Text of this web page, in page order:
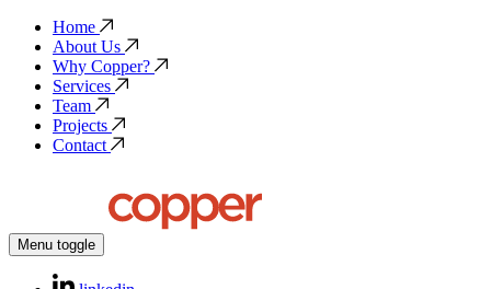
Home
About Us
Why Copper?
Services
Team
Projects
Contact
Menu toggle